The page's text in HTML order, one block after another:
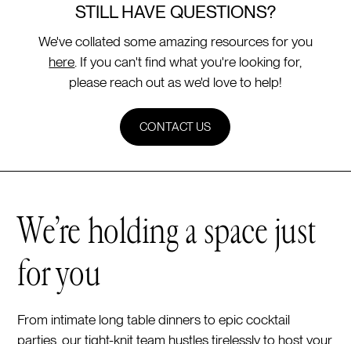
STILL HAVE QUESTIONS?
We've collated some amazing resources for you
here . If you can't find what you're looking for,
please reach out as we'd love to help!
CONTACT US
We’re holding a space just
for you
From intimate long table dinners to epic cocktail
parties, our tight-knit team hustles tirelessly to host your